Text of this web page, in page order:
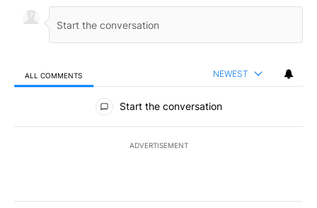
ALL COMMENTS NEWEST
All Comments
Start the conversation
ADVERTISEMENT